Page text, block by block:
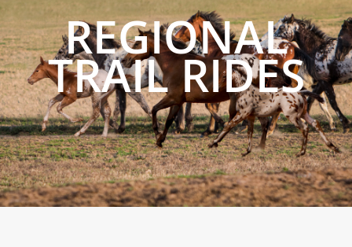
REGIONAL
TRAIL RIDES